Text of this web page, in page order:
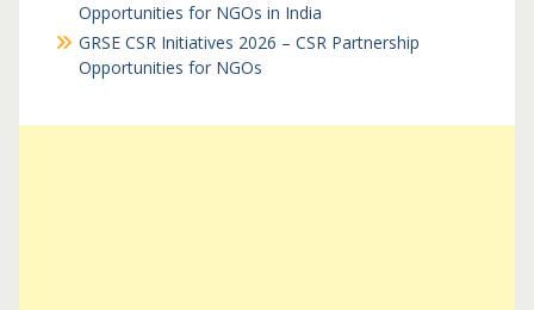
Opportunities for NGOs in India
GRSE CSR Initiatives 2026 – CSR Partnership
Opportunities for NGOs